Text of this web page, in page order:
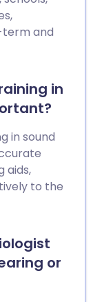
and
in
in sound
aids,
to the
or